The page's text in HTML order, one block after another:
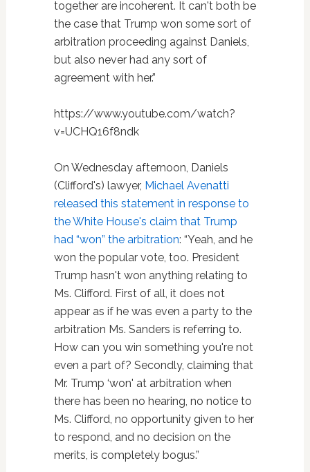
together are incoherent. It can't both be
the case that Trump won some sort of
arbitration proceeding against Daniels,
but also never had any sort of
agreement with her.”
https://www.youtube.com/watch?
v=UCHQ16f8ndk
On Wednesday afternoon, Daniels
(Clifford's) lawyer, Michael Avenatti
released this statement in response to
the White House's claim that Trump
had “won” the arbitration: “Yeah, and he
won the popular vote, too. President
Trump hasn't won anything relating to
Ms. Clifford. First of all, it does not
appear as if he was even a party to the
arbitration Ms. Sanders is referring to.
How can you win something you're not
even a part of? Secondly, claiming that
Mr. Trump ‘won' at arbitration when
there has been no hearing, no notice to
Ms. Clifford, no opportunity given to her
to respond, and no decision on the
merits, is completely bogus.”